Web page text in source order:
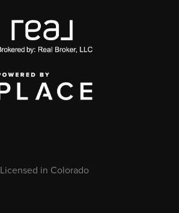
Licensed in Colorado